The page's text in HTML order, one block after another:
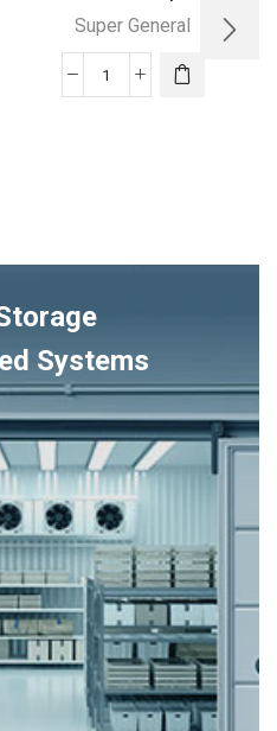
Super General
24000
Systems